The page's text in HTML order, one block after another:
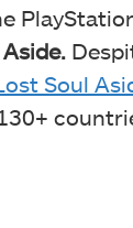
Soul